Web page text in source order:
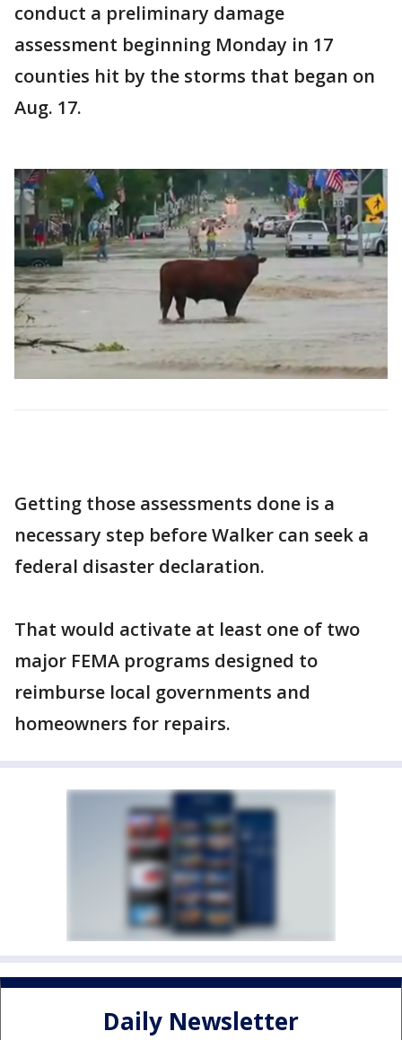
conduct a preliminary damage
assessment beginning Monday in 17
counties hit by the storms that began on
Aug. 17.
Getting those assessments done is a
necessary step before Walker can seek a
federal disaster declaration.
That would activate at least one of two
major FEMA programs designed to
reimburse local governments and
homeowners for repairs.
Daily Newsletter